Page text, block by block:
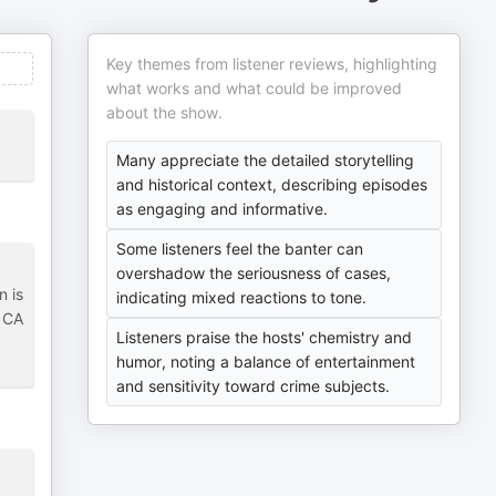
is
Key themes from listener reviews, highlighting
what works and what could be improved
about the show.
Many appreciate the detailed storytelling
and historical context, describing episodes
as engaging and informative.
Some listeners feel the banter can
overshadow the seriousness of cases,
indicating mixed reactions to tone.
Listeners praise the hosts' chemistry and
humor, noting a balance of entertainment
and sensitivity toward crime subjects.